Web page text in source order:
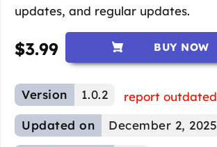
updates, and regular updates.
$3.99 BUY NOW
Version 1.0.2
report outdated
Updated on
December 2, 2025